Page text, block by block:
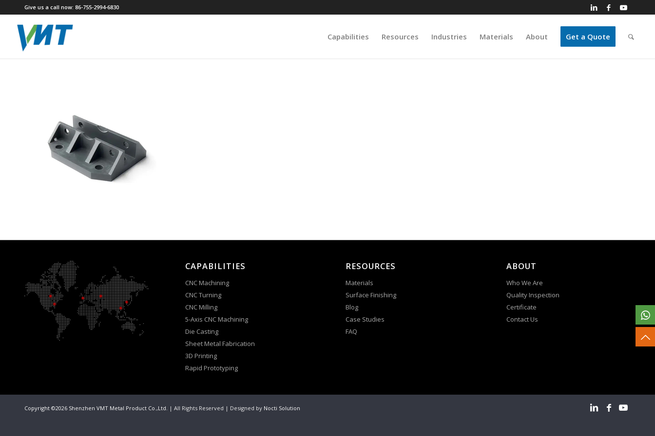
Give us a call now: 86-755-2994-6830
Capabilities Resources Industries Materials About Get a Quote
CAPABILITIES
CNC Machining
CNC Turning
CNC Milling
5-Axis CNC Machining
Die Casting
Sheet Metal Fabrication
3D Printing
Rapid Prototyping
RESOURCES
Materials
Surface Finishing
Blog
Case Studies
FAQ
ABOUT
Who We Are
Quality Inspection
Certificate
Contact Us
Copyright ©2026 Shenzhen VMT Metal Product Co.,Ltd. | All Rights Reserved | Designed by Nocti Solution